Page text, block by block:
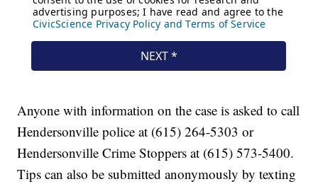
Anyone with information on the case is asked to call
Hendersonville police at (615) 264-5303 or
Hendersonville Crime Stoppers at (615) 573-5400.
Tips can also be submitted anonymously by texting